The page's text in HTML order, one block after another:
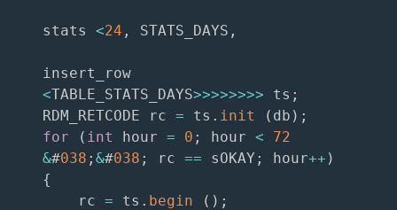
stats <24 , STATS_DAYS ,
<TABLE_STATS_DAYS>>>>>>>> ts ;
RDM_RETCODE rc = ts . init ( db ) ;
for
( int hour = 0 ; hour <
72
&#038 ; &#038 ; rc == sOKAY ; hour++ )
{
    rc
= ts . begin ( ) ;